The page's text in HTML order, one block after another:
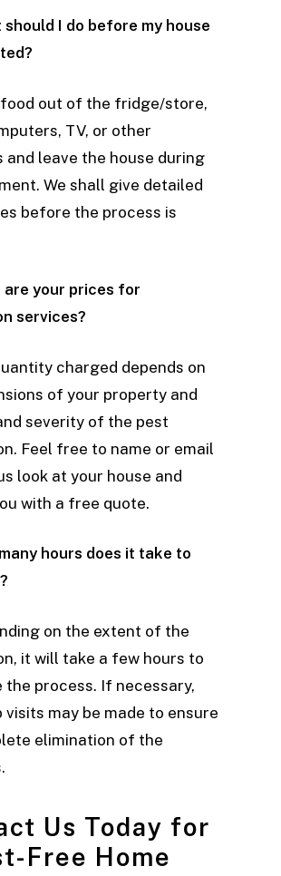
should I do before my house
food out of the fridge/store,
TV, or other
and leave the house during
We shall give detailed
before the process is
are your prices for
services?
charged depends on
of your property and
severity of the pest
Feel free to name or email
look at your house and
with a free quote.
hours does it take to
on the extent of the
it will take a few hours to
the process. If necessary,
may be made to ensure
elimination of the
Us Today for
Free Home